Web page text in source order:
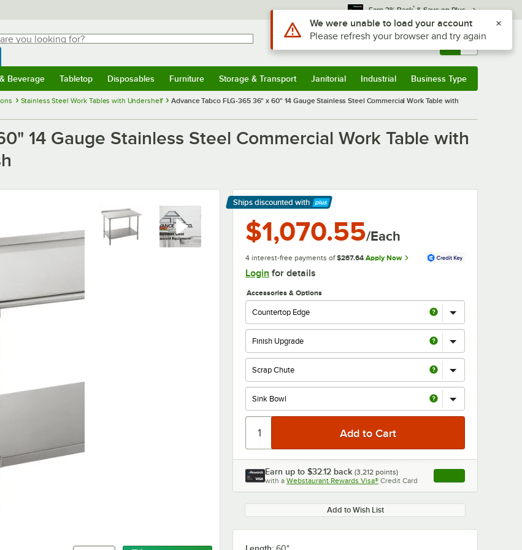
Earn 3% Back* & Save on Plus
you looking for?
for results.
WebstaurantStore
Sign In Returns & 0
Beverage Tabletop Disposables Furniture Storage & Transport Janitorial Industrial Business Type
Stainless Steel Work Tables with Undershelf
Advance Tabco FLG-365 36" x 60" 14 Gauge Stainless Steel Commercial Work Table with
14 Gauge Stainless Steel Commercial Work Table with
Ships discounted with
Learn More
$1,070.55/Each
4 interest-free payments of $267.64 Apply Now
Login for details
Accessories & Options
Earn up to $32.12 back (3,212 points)
with a Webstaurant Rewards Visa® Credit Card , opens link in this
Add to Wish List